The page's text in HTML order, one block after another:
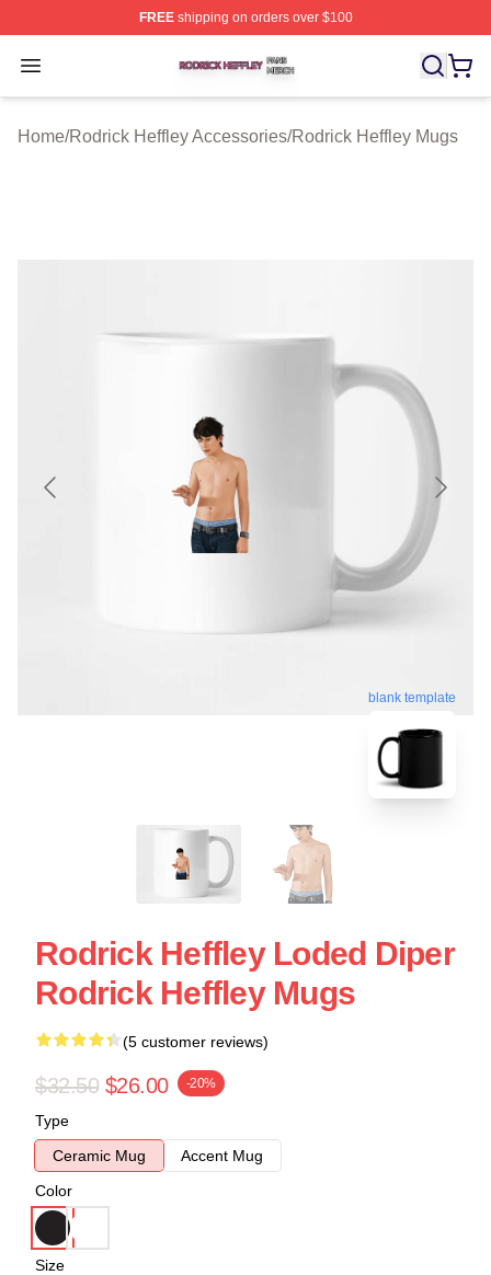
FREEshipping on orders over $100
Open menu
Rodrick Heffley Shop ⚡️ Officially Licensed Rodrick
Home/Rodrick Heffley Accessories/Rodrick Heffley Mugs
blank template
Rodrick Heffley Loded Diper
Rodrick Heffley Mugs
(5 customer reviews)
$32.50 $26.00 -20%
Type
Ceramic Mug
Accent Mug
Color
Size